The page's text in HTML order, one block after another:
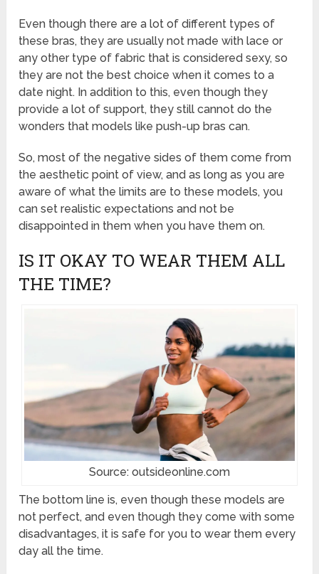
Even though there are a lot of different types of
these bras, they are usually not made with lace or
any other type of fabric that is considered sexy, so
they are not the best choice when it comes to a
date night. In addition to this, even though they
provide a lot of support, they still cannot do the
wonders that models like push-up bras can.
So, most of the negative sides of them come from
the aesthetic point of view, and as long as you are
aware of what the limits are to these models, you
can set realistic expectations and not be
disappointed in them when you have them on.
IS IT OKAY TO WEAR THEM ALL
THE TIME?
Source: outsideonline.com
The bottom line is, even though these models are
not perfect, and even though they come with some
disadvantages, it is safe for you to wear them every
day all the time.